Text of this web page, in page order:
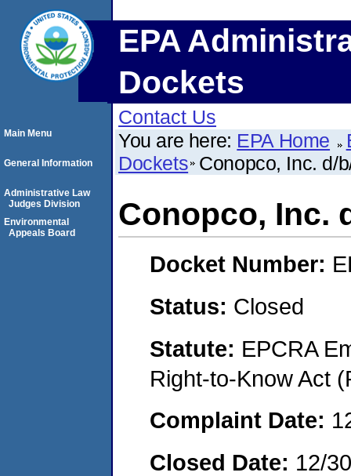
EPA
Dockets
Contact Us
You are here: EPA Home
Dockets Conopco, Inc. d/
Conopco, Inc.
Docket Number:
Status: Closed
Statute: EPCRA
Right-to-Know Act
Complaint Date:
Closed Date: 12/
Main Menu
General Information
Administrative Law
Judges Division
Environmental
Appeals Board